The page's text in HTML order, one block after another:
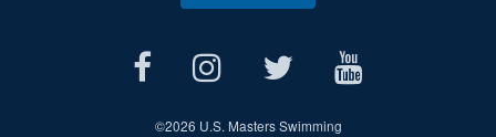
©2026 U.S. Masters Swimming